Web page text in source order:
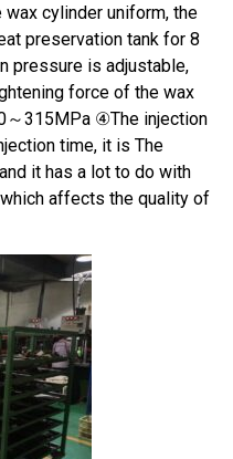
cylinder uniform, the
preservation tank for 8
pressure is adjustable,
force of the wax
～315MPa ④The injection
time, it is The
it has a lot to do with
affects the quality of